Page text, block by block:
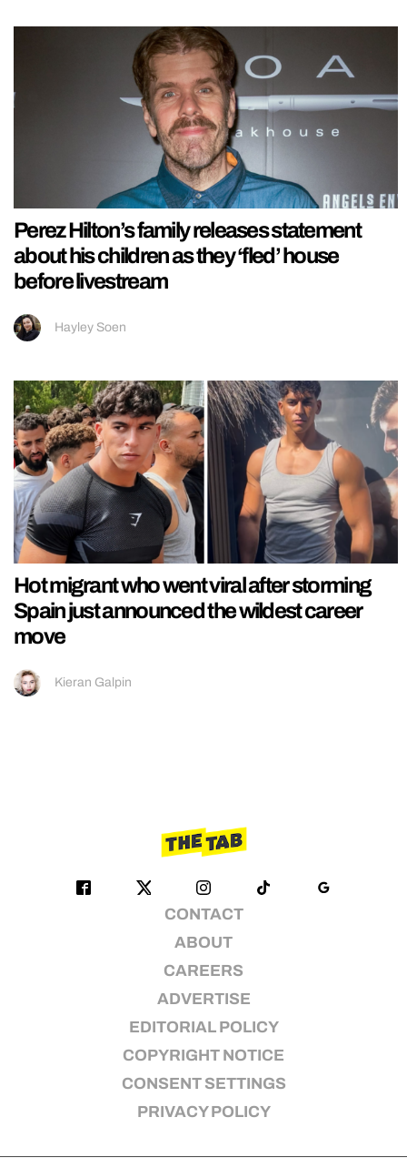
Perez Hilton’s family releases statement
about his children as they ‘fled’ house
before livestream
Hayley Soen
Hot migrant who went viral after storming
Spain just announced the wildest career
move
Kieran Galpin
CONTACT
ABOUT
CAREERS
ADVERTISE
EDITORIAL POLICY
COPYRIGHT NOTICE
CONSENT SETTINGS
PRIVACY POLICY